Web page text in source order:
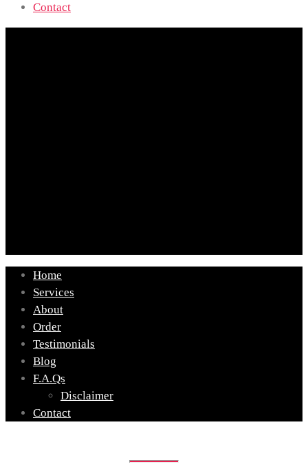
Contact
Home
Services
About
Order
Testimonials
Blog
F.A.Qs
Disclaimer
Contact